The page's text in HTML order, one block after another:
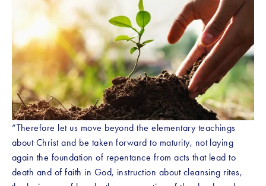
“Therefore let us move beyond the elementary teachings
about Christ and be taken forward to maturity, not laying
again the foundation of repentance from acts that lead to
death and of faith in God, instruction about cleansing rites,